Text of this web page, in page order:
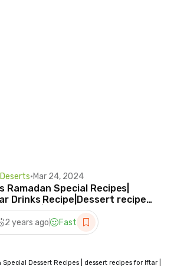
Deserts•Mar 24, 2024
Ramadan Special Recipes|
Drinks Recipe|Dessert recipes
for Iftar|Ramzan
2 years ago Fast